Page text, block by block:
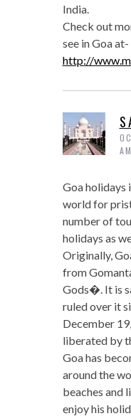
India.
Check out
see in Goa at-
http://
AM
Goa holidays
world for
number of
holidays as
Originally,
from
Gods�. It is
ruled over it
December
liberated by
Goa has
around the
beaches and
enjoy his